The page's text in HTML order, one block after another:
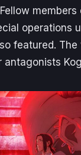
operations
featured.
antagonists